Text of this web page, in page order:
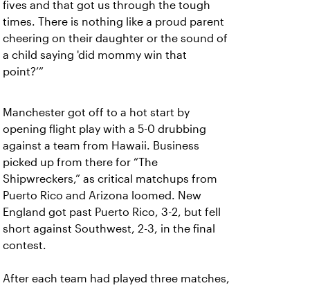
fives and that got us through the tough
times. There is nothing like a proud parent
cheering on their daughter or the sound of
a child saying 'did mommy win that
point?’”
Manchester got off to a hot start by
opening flight play with a 5-0 drubbing
against a team from Hawaii. Business
picked up from there for “The
Shipwreckers,” as critical matchups from
Puerto Rico and Arizona loomed. New
England got past Puerto Rico, 3-2, but fell
short against Southwest, 2-3, in the final
contest.
After each team had played three matches,